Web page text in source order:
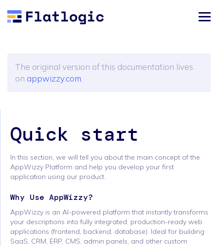
The original version of this documentation lives
on appwizzy.com
Quick start
In this section, we will tell you about the main concept of the
AppWizzy Platform and help you develop your first
application using our product.
Why Use AppWizzy?
AppWizzy is an AI-powered platform that instantly transforms
your descriptions into fully integrated, production-ready web
applications (frontend, backend, database). Ideal for building
SaaS, CRM, ERP, CMS, admin panels, and other custom